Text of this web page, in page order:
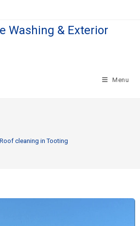
Washing & Exterior
Menu
Roof cleaning in Tooting